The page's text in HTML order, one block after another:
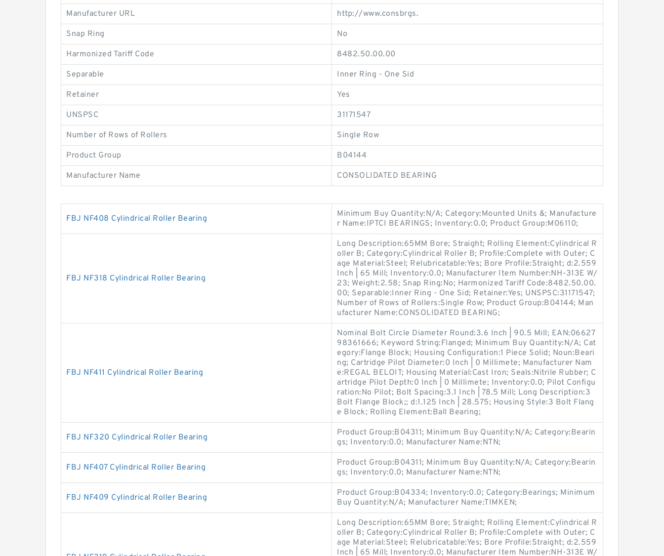
Manufacturer URL http://www.consbrgs.
Snap Ring No
Harmonized Tariff Code 8482.50.00.00
Separable Inner Ring - One Sid
Retainer Yes
UNSPSC 31171547
Number of Rows of Rollers Single Row
Product Group B04144
Manufacturer Name CONSOLIDATED BEARING
FBJ NF408 Cylindrical Roller Bearing
Minimum Buy Quantity:N/A; Category:Mounted Units &; Manufacture
r Name:IPTCI BEARINGS; Inventory:0.0; Product Group:M06110;
FBJ NF318 Cylindrical Roller Bearing
Long Description:65MM Bore; Straight; Rolling Element:Cylindrical R
oller B; Category:Cylindrical Roller B; Profile:Complete with Outer; C
age Material:Steel; Relubricatable:Yes; Bore Profile:Straight; d:2.559
Inch | 65 Mill; Inventory:0.0; Manufacturer Item Number:NH-313E W/
23; Weight:2.58; Snap Ring:No; Harmonized Tariff Code:8482.50.00.
00; Separable:Inner Ring - One Sid; Retainer:Yes; UNSPSC:31171547;
Number of Rows of Rollers:Single Row; Product Group:B04144; Man
ufacturer Name:CONSOLIDATED BEARING;
FBJ NF411 Cylindrical Roller Bearing
Nominal Bolt Circle Diameter Round:3.6 Inch | 90.5 Mill; EAN:06627
98361666; Keyword String:Flanged; Minimum Buy Quantity:N/A; Cat
egory:Flange Block; Housing Configuration:1 Piece Solid; Noun:Beari
ng; Cartridge Pilot Diameter:0 Inch | 0 Millimete; Manufacturer Nam
e:REGAL BELOIT; Housing Material:Cast Iron; Seals:Nitrile Rubber; C
artridge Pilot Depth:0 Inch | 0 Millimete; Inventory:0.0; Pilot Configu
ration:No Pilot; Bolt Spacing:3.1 Inch | 78.5 Mill; Long Description:3
Bolt Flange Block;; d:1.125 Inch | 28.575; Housing Style:3 Bolt Flang
e Block; Rolling Element:Ball Bearing;
FBJ NF320 Cylindrical Roller Bearing
Product Group:B04311; Minimum Buy Quantity:N/A; Category:Bearin
gs; Inventory:0.0; Manufacturer Name:NTN;
FBJ NF407 Cylindrical Roller Bearing
Product Group:B04311; Minimum Buy Quantity:N/A; Category:Bearin
gs; Inventory:0.0; Manufacturer Name:NTN;
FBJ NF409 Cylindrical Roller Bearing
Product Group:B04334; Inventory:0.0; Category:Bearings; Minimum
Buy Quantity:N/A; Manufacturer Name:TIMKEN;
Long Description:65MM Bore; Straight; Rolling Element:Cylindrical R
oller B; Category:Cylindrical Roller B; Profile:Complete with Outer; C
age Material:Steel; Relubricatable:Yes; Bore Profile:Straight; d:2.559
Inch | 65 Mill; Inventory:0.0; Manufacturer Item Number:NH-313E W/